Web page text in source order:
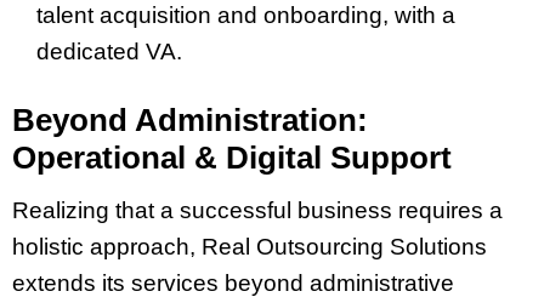
talent acquisition and onboarding, with a
dedicated VA.
Beyond Administration:
Operational & Digital Support
Realizing that a successful business requires a
holistic approach, Real Outsourcing Solutions
extends its services beyond administrative